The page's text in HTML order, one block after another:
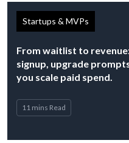
Startups & MVPs
From waitlist to
signup, upgrade
you scale paid spend.
11 mins Read